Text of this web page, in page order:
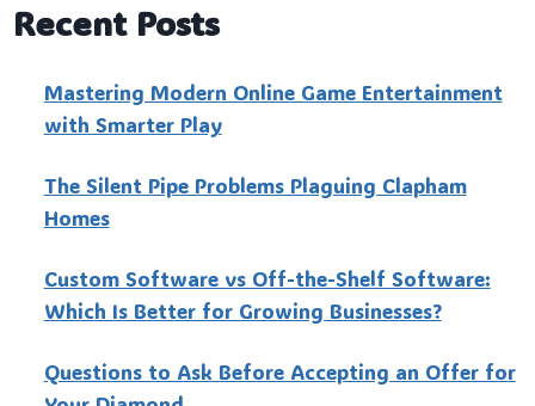
Recent Posts
Mastering Modern Online Game Entertainment
with Smarter Play
The Silent Pipe Problems Plaguing Clapham
Homes
Custo‍m Software vs Off-the-Shelf Software:
Which Is Better for Growing Businesses?
Questions to Ask Before Accepting an Offer for